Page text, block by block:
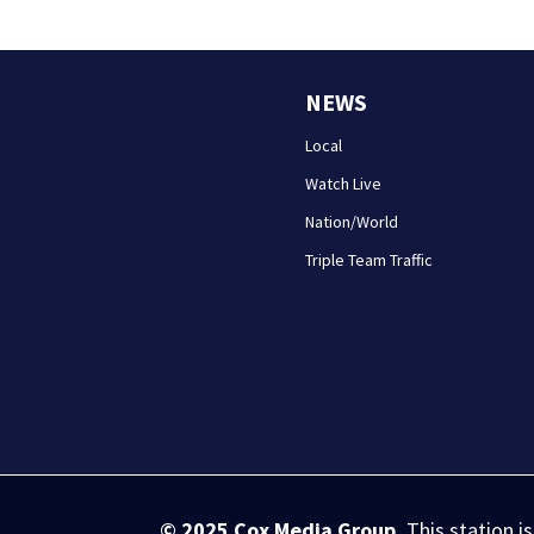
NEWS
Local
Watch Live
Nation/World
Triple Team Traffic